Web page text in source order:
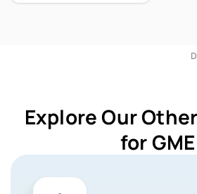
Explore Our
for GME